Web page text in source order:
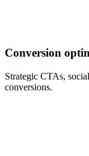
Conversion
Strategic CTAs,
conversions.